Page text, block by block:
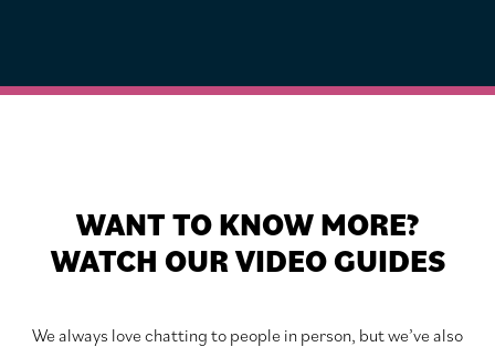
WANT TO KNOW MORE?
WATCH OUR VIDEO GUIDES
We always love chatting to people in person, but we’ve also